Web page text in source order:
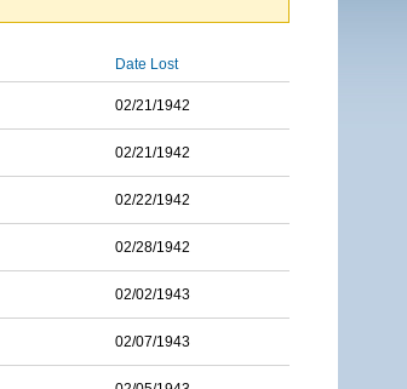
Date Lost
02/21/1942
02/21/1942
02/22/1942
02/28/1942
02/02/1943
02/07/1943